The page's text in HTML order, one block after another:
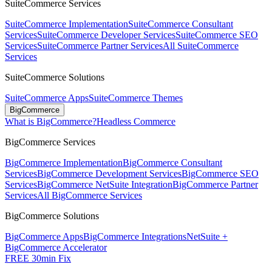
SuiteCommerce Services
SuiteCommerce ImplementationSuiteCommerce Consultant
ServicesSuiteCommerce Developer ServicesSuiteCommerce SEO
ServicesSuiteCommerce Partner ServicesAll SuiteCommerce
Services
SuiteCommerce Solutions
SuiteCommerce AppsSuiteCommerce Themes
BigCommerce
What is BigCommerce?Headless Commerce
BigCommerce Services
BigCommerce ImplementationBigCommerce Consultant
ServicesBigCommerce Development ServicesBigCommerce SEO
ServicesBigCommerce NetSuite IntegrationBigCommerce Partner
ServicesAll BigCommerce Services
BigCommerce Solutions
BigCommerce AppsBigCommerce IntegrationsNetSuite +
BigCommerce Accelerator
FREE 30min Fix